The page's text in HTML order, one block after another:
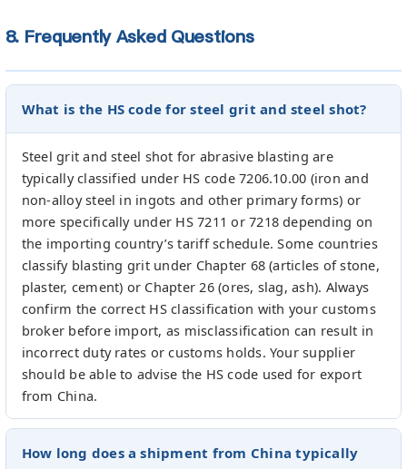
8. Frequently Asked Questions
What is the HS code for steel grit and steel shot?
Steel grit and steel shot for abrasive blasting are
typically classified under HS code 7206.10.00 (iron and
non-alloy steel in ingots and other primary forms) or
more specifically under HS 7211 or 7218 depending on
the importing country’s tariff schedule. Some countries
classify blasting grit under Chapter 68 (articles of stone,
plaster, cement) or Chapter 26 (ores, slag, ash). Always
confirm the correct HS classification with your customs
broker before import, as misclassification can result in
incorrect duty rates or customs holds. Your supplier
should be able to advise the HS code used for export
from China.
How long does a shipment from China typically